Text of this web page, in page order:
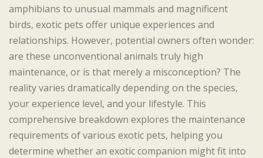
amphibians to unusual mammals and magnificent
birds, exotic pets offer unique experiences and
relationships. However, potential owners often wonder:
are these unconventional animals truly high
maintenance, or is that merely a misconception? The
reality varies dramatically depending on the species,
your experience level, and your lifestyle. This
comprehensive breakdown explores the maintenance
requirements of various exotic pets, helping you
determine whether an exotic companion might fit into